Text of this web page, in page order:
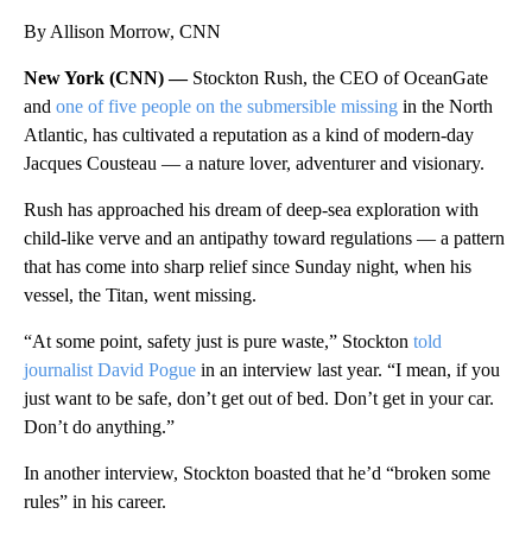
By Allison Morrow, CNN
New York (CNN) — Stockton Rush, the CEO of OceanGate
and one of five people on the submersible missing in the North
Atlantic, has cultivated a reputation as a kind of modern-day
Jacques Cousteau — a nature lover, adventurer and visionary.
Rush has approached his dream of deep-sea exploration with
child-like verve and an antipathy toward regulations — a pattern
that has come into sharp relief since Sunday night, when his
vessel, the Titan, went missing.
“At some point, safety just is pure waste,” Stockton told
journalist David Pogue in an interview last year. “I mean, if you
just want to be safe, don’t get out of bed. Don’t get in your car.
Don’t do anything.”
In another interview, Stockton boasted that he’d “broken some
rules” in his career.